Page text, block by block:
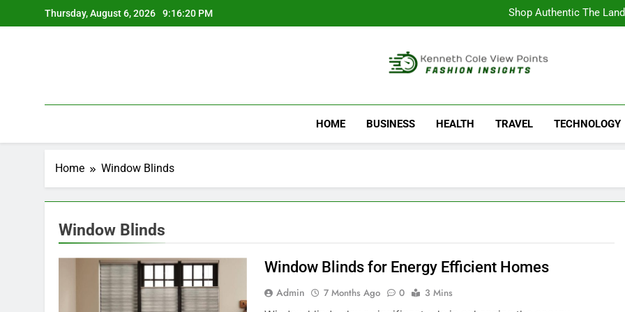
to
Thursday, August 6, 2026 9:16:20 PM
Shop Authentic The
Why Fans Choose the
Shop Authentic The
Why Fans Choose the
Kenneth Cole
HOME BUSINESS HEALTH TRAVEL TECHNOLOGY
Home Window Blinds
Window Blinds
Window Blinds for Energy Efficient Homes
Admin 7 Months Ago 0
3 Mins